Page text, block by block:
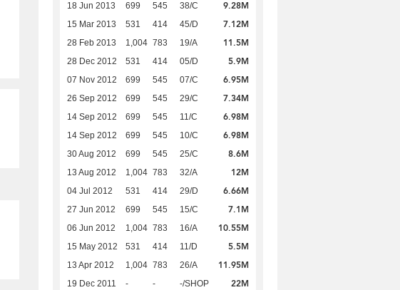
18 Jun 2013 699 545 38/C 9.28M
15 Mar 2013 531 414 45/D 7.12M
28 Feb 2013 1,004 783 19/A 11.5M
28 Dec 2012 531 414 05/D 5.9M
07 Nov 2012 699 545 07/C 6.95M
26 Sep 2012 699 545 29/C 7.34M
14 Sep 2012 699 545 11/C 6.98M
14 Sep 2012 699 545 10/C 6.98M
30 Aug 2012 699 545 25/C 8.6M
13 Aug 2012 1,004 783 32/A 12M
04 Jul 2012 531 414 29/D 6.66M
27 Jun 2012 699 545 15/C 7.1M
06 Jun 2012 1,004 783 16/A 10.55M
15 May 2012 531 414 11/D 5.5M
13 Apr 2012 1,004 783 26/A 11.95M
19 Dec 2011 - - -/SHOP 22M